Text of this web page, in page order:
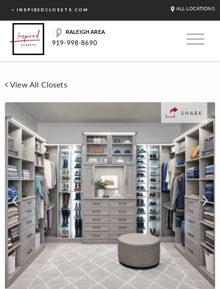
< INSPIREDCLOSETS.COM ALL LOCATIONS
RALEIGH AREA
919-998-8690
View All Closets